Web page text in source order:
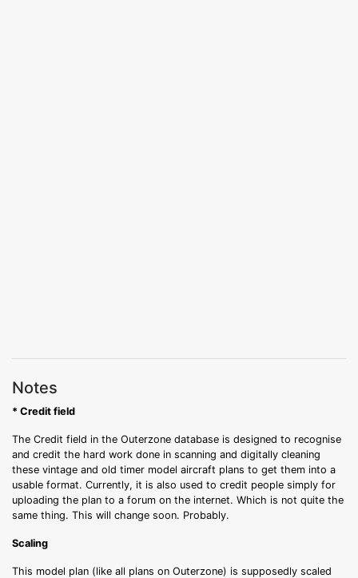
Notes
* Credit field
The Credit field in the Outerzone database is designed to recognise
and credit the hard work done in scanning and digitally cleaning
these vintage and old timer model aircraft plans to get them into a
usable format. Currently, it is also used to credit people simply for
uploading the plan to a forum on the internet. Which is not quite the
same thing. This will change soon. Probably.
Scaling
This model plan (like all plans on Outerzone) is supposedly scaled